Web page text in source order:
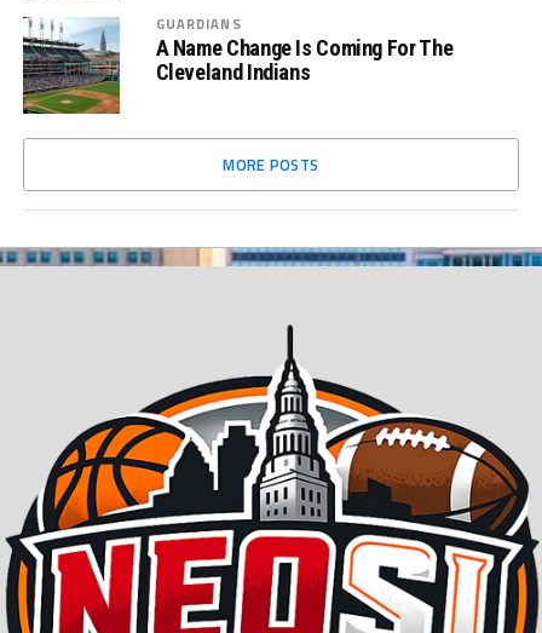
GUARDIANS
A Name Change Is Coming For The
Cleveland Indians
MORE POSTS